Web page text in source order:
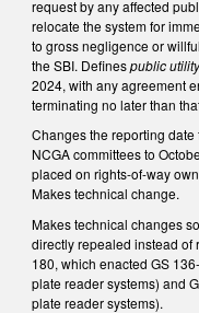
request by any affected
relocate the system for
to gross negligence or
the SBI. Definespublic utility
2024, with any agreement
terminating no later than
Changes the reporting date
NCGA committees to
placed on rights-of-way
Makes technical change.
Makes technical changes
directly repealed instead of
180, which enacted GS
plate reader systems) and
plate reader systems).